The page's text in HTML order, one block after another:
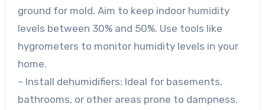
ground for mold. Aim to keep indoor humidity
levels between 30% and 50%. Use tools like
hygrometers to monitor humidity levels in your
home.
– Install dehumidifiers: Ideal for basements,
bathrooms, or other areas prone to dampness.